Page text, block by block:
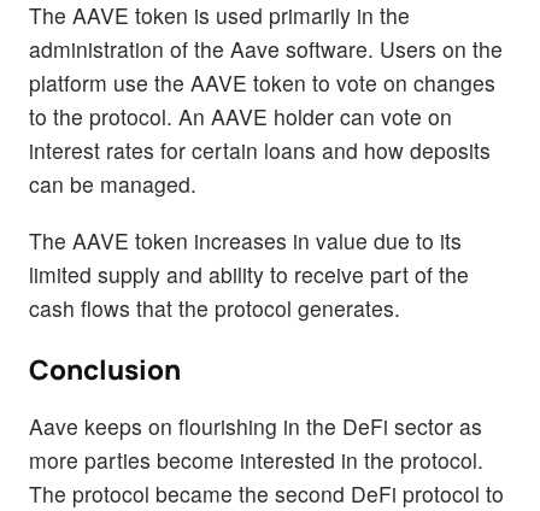
The AAVE token is used primarily in the
administration of the Aave software. Users on the
platform use the AAVE token to vote on changes
to the protocol. An AAVE holder can vote on
interest rates for certain loans and how deposits
can be managed.
The AAVE token increases in value due to its
limited supply and ability to receive part of the
cash flows that the protocol generates.
Conclusion
Aave keeps on flourishing in the DeFi sector as
more parties become interested in the protocol.
The protocol became the second DeFi protocol to